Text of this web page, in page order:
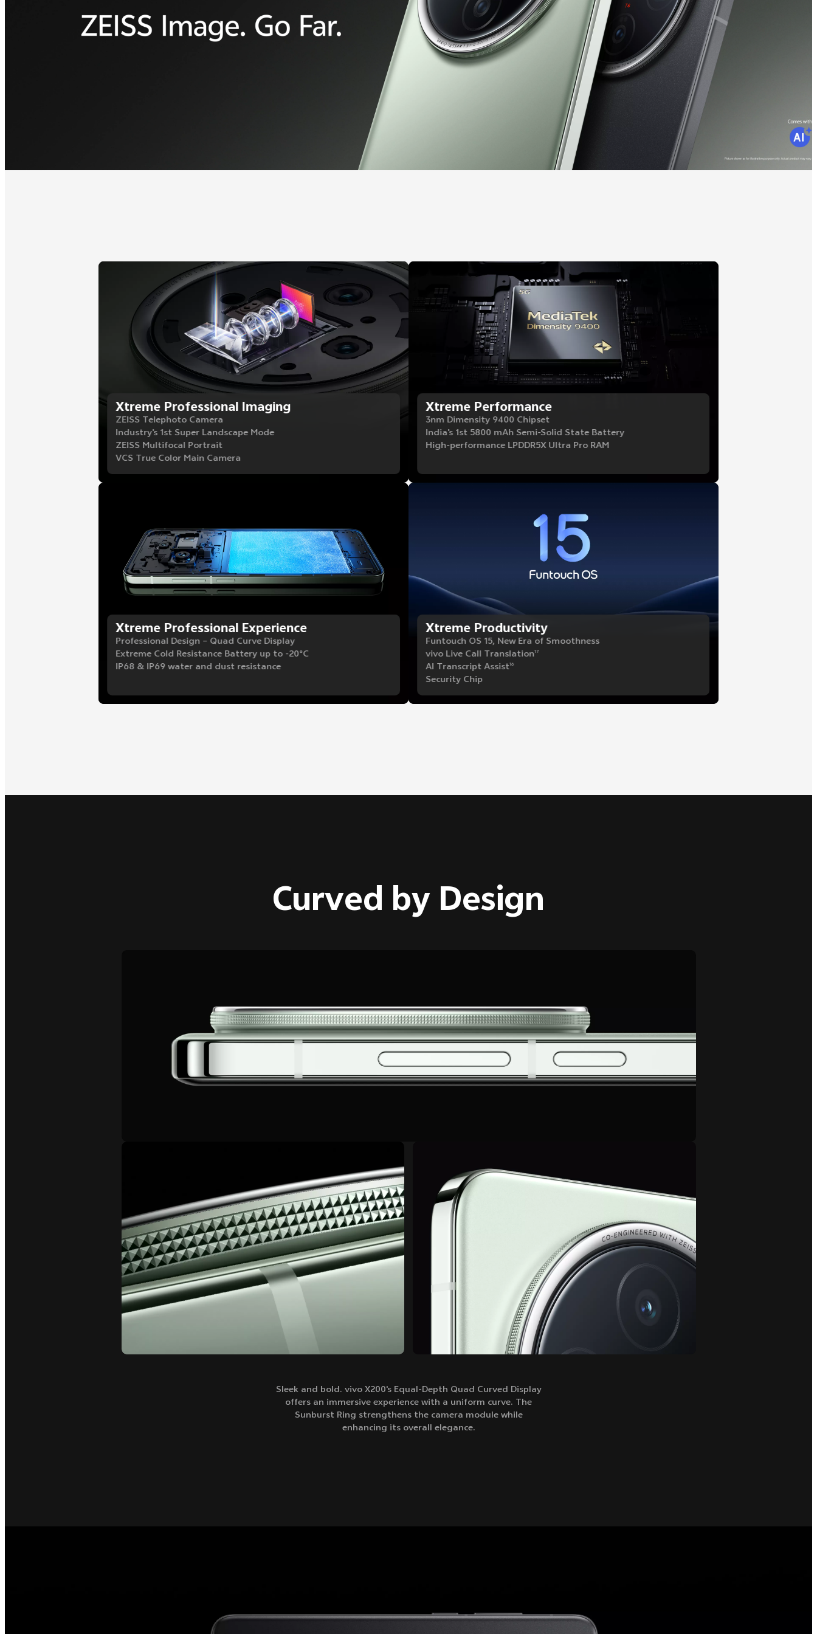
Xtreme Professional Imaging
ZEISS Telephoto Camera
Industry's 1st Super Landscape Mode
ZEISS Multifocal Portrait
VCS True Color Main Camera
Xtreme Performance
3nm Dimensity 9400 Chipset
India's 1st 5800 mAh Semi-Solid State Battery
High-performance LPDDR5X Ultra Pro RAM
Xtreme Professional Experience
Professional Design – Quad Curve Display
Extreme Cold Resistance Battery up to -20°C
IP68 & IP69 water and dust resistance
Xtreme Productivity
Funtouch OS 15, New Era of Smoothness
vivo Live Call Translation17
AI Transcript Assist16
Security Chip
Curved by Design
Sleek and bold. vivo X200's Equal-Depth Quad Curved Display
offers an immersive experience with a uniform curve. The
Sunburst Ring strengthens the camera module while
enhancing its overall elegance.